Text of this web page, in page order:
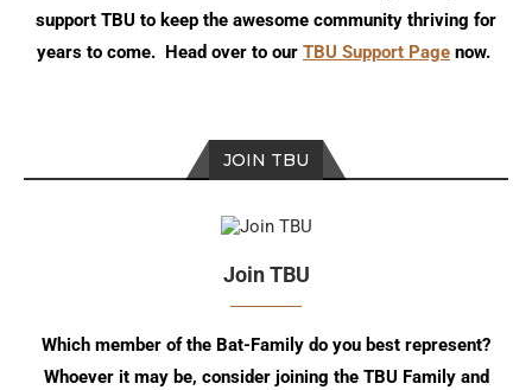
support TBU to keep the awesome community thriving for
years to come. Head over to our TBU Support Page now.
JOIN TBU
Join TBU
Which member of the Bat-Family do you best represent?
Whoever it may be, consider joining the TBU Family and